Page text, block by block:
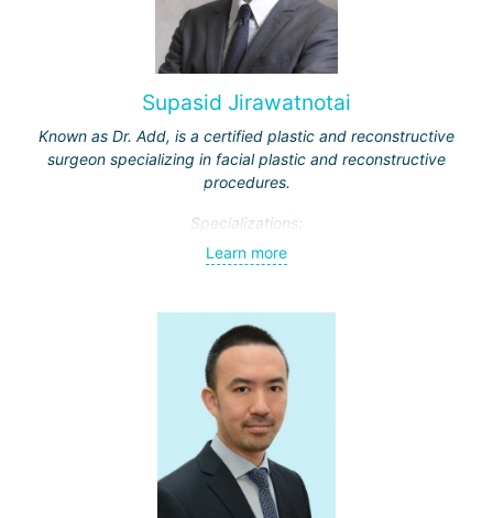
Supasid Jirawatnotai
Known as Dr. Add, is a certified plastic and reconstructive
surgeon specializing in facial plastic and reconstructive
procedures.
Specializations:
Rhinoplasty – particularly open rhinoplasty;
Face lift
Neck lift
Blepharoplasty (eyelid lift)
Dr. Supasit has been practicing since 2012. Throughout his
career, he has earned a reputation for achieving
outstanding results and is highly valued for his attention to
detail.
Learn more